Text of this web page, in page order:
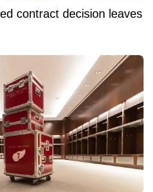
contract decision leaves